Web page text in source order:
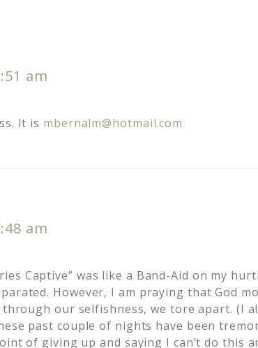
am
It is mbernalm@hotmail.com
am
Captive” was like a Band-Aid on my
However, I am praying that God
our selfishness, we tore apart. (I
past couple of nights have been
of giving up and saying I can’t do this